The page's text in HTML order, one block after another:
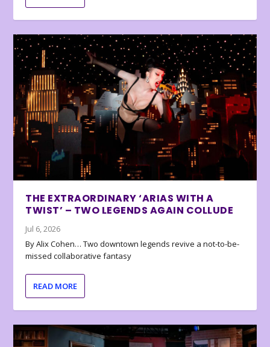
THE EXTRAORDINARY ‘ARIAS WITH A
TWIST’ – TWO LEGENDS AGAIN COLLUDE
Jul 6, 2026
By Alix Cohen… Two downtown legends revive a not-to-be-
missed collaborative fantasy
READ MORE